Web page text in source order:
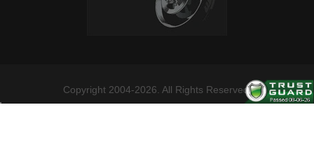
Copyright 2004-2026. All Rights Reserved.